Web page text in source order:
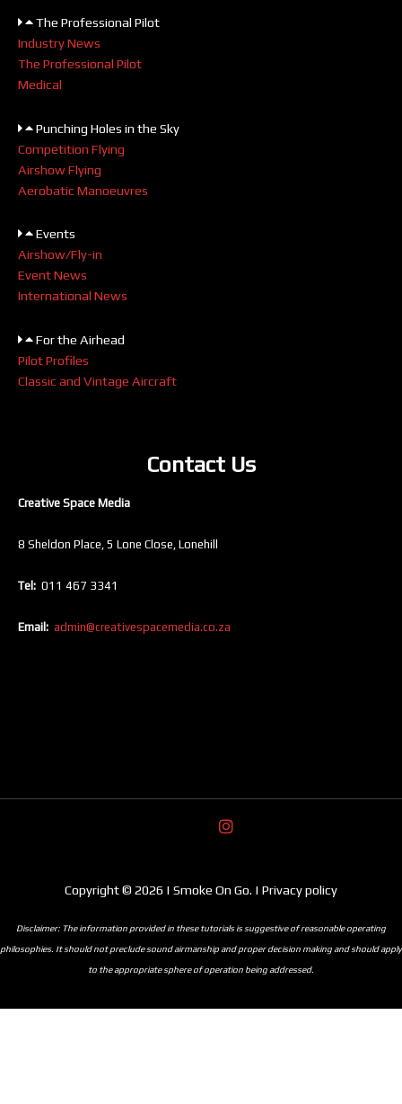
The Professional Pilot
Industry News
The Professional Pilot
Medical
Punching Holes in the Sky
Competition Flying
Airshow Flying
Aerobatic Manoeuvres
Events
Airshow/Fly-in
Event News
International News
For the Airhead
Pilot Profiles
Classic and Vintage Aircraft
Contact Us
Creative Space Media
8 Sheldon Place, 5 Lone Close, Lonehill
Tel: 011 467 3341
Email: admin@creativespacemedia.co.za
Copyright © 2026 | Smoke On Go. | Privacy policy
Disclaimer: The information provided in these tutorials is suggestive of reasonable operating
philosophies. It should not preclude sound airmanship and proper decision making and should apply
to the appropriate sphere of operation being addressed.